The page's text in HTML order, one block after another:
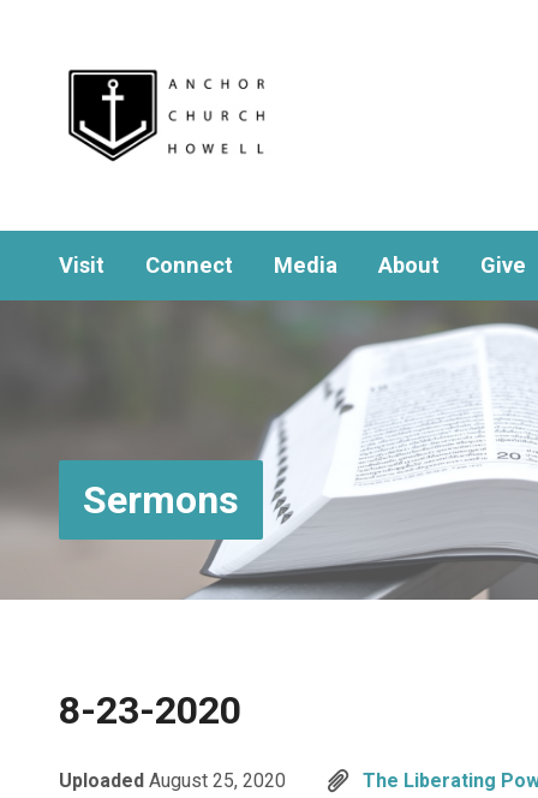
Visit Connect Media About Give
Sermons
8-23-2020
Uploaded August 25, 2020 The Liberating